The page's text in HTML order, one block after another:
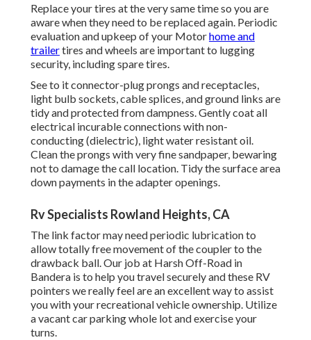
Replace your tires at the very same time so you are
aware when they need to be replaced again. Periodic
evaluation and upkeep of your Motorhome and
trailertires and wheels are important to lugging
security, including spare tires.
See to it connector-plug prongs and receptacles,
light bulb sockets, cable splices, and ground links are
tidy and protected from dampness. Gently coat all
electrical incurable connections with non-
conducting (dielectric), light water resistant oil.
Clean the prongs with very fine sandpaper, bewaring
not to damage the call location. Tidy the surface area
down payments in the adapter openings.
Rv Specialists Rowland Heights, CA
The link factor may need periodic lubrication to
allow totally free movement of the coupler to the
drawback ball. Our job at Harsh Off-Road in
Bandera is to help you travel securely and these RV
pointers we really feel are an excellent way to assist
you with your recreational vehicle ownership. Utilize
a vacant car parking whole lot and exercise your
turns.